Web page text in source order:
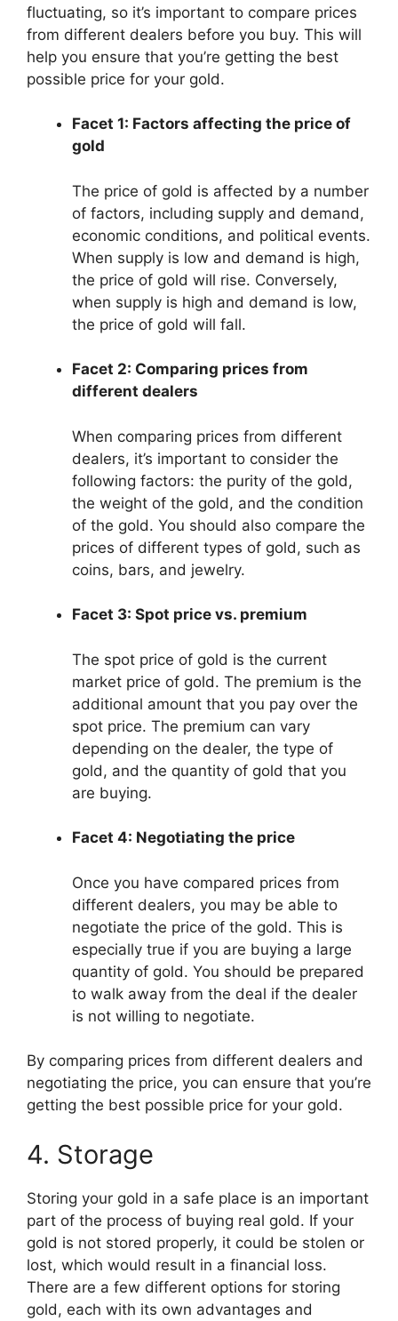
fluctuating, so it’s important to compare prices
from different dealers before you buy. This will
help you ensure that you’re getting the best
possible price for your gold.
Facet 1: Factors affecting the price of
gold
The price of gold is affected by a number
of factors, including supply and demand,
economic conditions, and political events.
When supply is low and demand is high,
the price of gold will rise. Conversely,
when supply is high and demand is low,
the price of gold will fall.
Facet 2: Comparing prices from
different dealers
When comparing prices from different
dealers, it’s important to consider the
following factors: the purity of the gold,
the weight of the gold, and the condition
of the gold. You should also compare the
prices of different types of gold, such as
coins, bars, and jewelry.
Facet 3: Spot price vs. premium
The spot price of gold is the current
market price of gold. The premium is the
additional amount that you pay over the
spot price. The premium can vary
depending on the dealer, the type of
gold, and the quantity of gold that you
are buying.
Facet 4: Negotiating the price
Once you have compared prices from
different dealers, you may be able to
negotiate the price of the gold. This is
especially true if you are buying a large
quantity of gold. You should be prepared
to walk away from the deal if the dealer
is not willing to negotiate.
By comparing prices from different dealers and
negotiating the price, you can ensure that you’re
getting the best possible price for your gold.
4. Storage
Storing your gold in a safe place is an important
part of the process of buying real gold. If your
gold is not stored properly, it could be stolen or
lost, which would result in a financial loss.
There are a few different options for storing
gold, each with its own advantages and